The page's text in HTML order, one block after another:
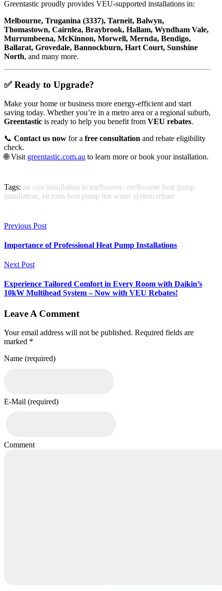
Greentastic proudly provides VEU-supported installations in:
Melbourne, Truganina (3337), Tarneit, Balwyn,
Thomastown, Cairnlea, Braybrook, Hallam, Wyndham Vale,
Murrumbeena, McKinnon, Morwell, Mernda, Bendigo,
Ballarat, Grovedale, Bannockburn, Hart Court, Sunshine
North, and many more.
✅ Ready to Upgrade?
Make your home or business more energy-efficient and start
saving today. Whether you’re in a metro area or a regional suburb,
Greentastic is ready to help you benefit from VEU rebates.
📞 Contact us now for a free consultation and rebate eligibility
check.
🌐 Visit greentastic.com.au to learn more or book your installation.
Tags: air con installation in melbourne melbourne heat pump
installation victoria heat pump hot water system rebate
Previous Post
Importance of Professional Heat Pump Installations
Next Post
Experience Tailored Comfort in Every Room with Daikin’s
10kW Multihead System – Now with VEU Rebates!
Leave A Comment
Your email address will not be published. Required fields are
marked *
Name (required)
E-Mail (required)
Comment